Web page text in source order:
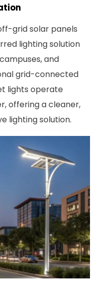
grid solar panels
lighting solution
and
grid-connected
lights operate
offering a cleaner,
lighting solution.